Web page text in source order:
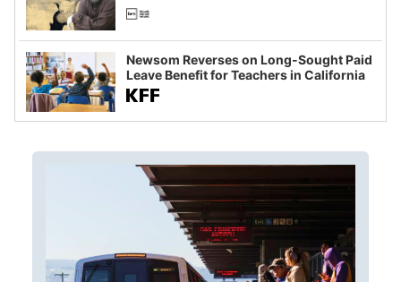
Newsom Reverses on Long-Sought Paid
Leave Benefit for Teachers in California